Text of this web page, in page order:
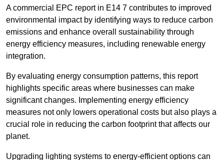
A commercial EPC report in E14 7 contributes to improved
environmental impact by identifying ways to reduce carbon
emissions and enhance overall sustainability through
energy efficiency measures, including renewable energy
integration.
By evaluating energy consumption patterns, this report
highlights specific areas where businesses can make
significant changes. Implementing energy efficiency
measures not only lowers operational costs but also plays a
crucial role in reducing the carbon footprint that affects our
planet.
Upgrading lighting systems to energy-efficient options can